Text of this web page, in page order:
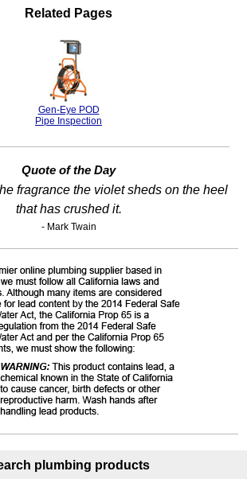
Related Pages
Gen-Eye POD
Pipe Inspection
Quote of the Day
fragrance the violet sheds on the heel
that has crushed it.
- Mark Twain
plumbing products